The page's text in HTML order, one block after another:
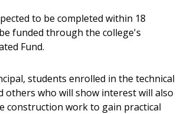
fleksible løsning, da den
Med det rette valg bliver hele
to be completed within 18
funded through the college's
Fund.
students enrolled in the technical
others who will show interest will also
construction work to gain practical